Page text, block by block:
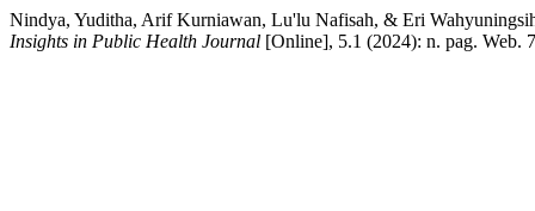
Nindya, Yuditha, Arif Kurniawan, Lu'lu Nafisah, & Eri
Insights in Public Health Journal [Online], 5.1 (2024): n. pag. Web.